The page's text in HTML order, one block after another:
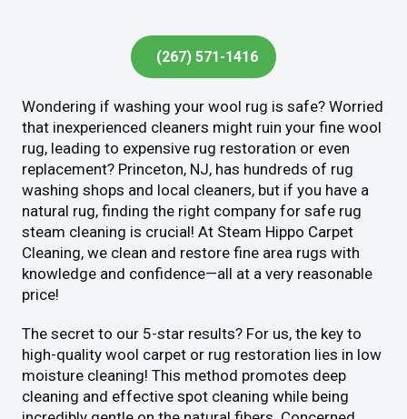
(267) 571-1416
Wondering if washing your wool rug is safe? Worried
that inexperienced cleaners might ruin your fine wool
rug, leading to expensive rug restoration or even
replacement? Princeton, NJ, has hundreds of rug
washing shops and local cleaners, but if you have a
natural rug, finding the right company for safe rug
steam cleaning is crucial! At Steam Hippo Carpet
Cleaning, we clean and restore fine area rugs with
knowledge and confidence—all at a very reasonable
price!
The secret to our 5-star results? For us, the key to
high-quality wool carpet or rug restoration lies in low
moisture cleaning! This method promotes deep
cleaning and effective spot cleaning while being